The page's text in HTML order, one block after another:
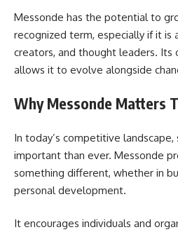
Messonde has the potential to
recognized term, especially if it is
creators, and thought leaders. Its
allows it to evolve alongside
Why Messonde Matters
In today’s competitive
important than ever. Messonde
something different, whether in
personal development.
It encourages individuals and